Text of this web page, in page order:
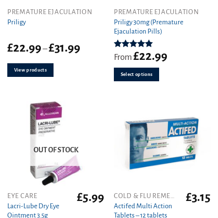
PREMATURE EJACULATION
Priligy
£22.99–£31.99Price
View products
PREMATURE EJACULATION
Priligy 30mg (Premature
Ejaculation Pills)
Rated5.00
out of 5
From £22.99
Select options
This
product
has
multiple
variants.
options
may
OUT OF STOCK
EYE CARE
Lacri-Lube Dry Eye
Ointment 3.5g
£5.99
Actifed Multi Action
Tablets – 12 tablets
£3.15